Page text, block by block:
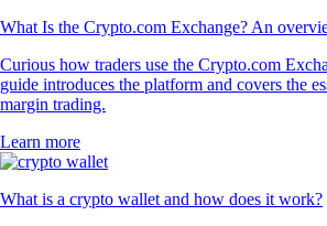
What Is the Crypto.com Exchange? An
Curious how traders use the Crypto.com
guide introduces the platform and covers the
margin trading.
Learn more
What is a crypto wallet and how does it work?